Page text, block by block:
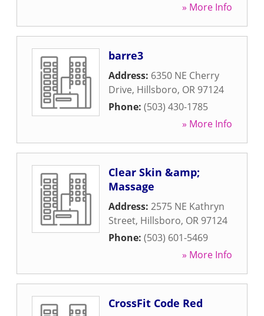
» More Info
barre3
Address: 6350 NE Cherry
Drive, Hillsboro, OR 97124
Phone: (503) 430-1785
» More Info
Clear Skin &amp;
Massage
Address: 2575 NE Kathryn
Street, Hillsboro, OR 97124
Phone: (503) 601-5469
» More Info
CrossFit Code Red